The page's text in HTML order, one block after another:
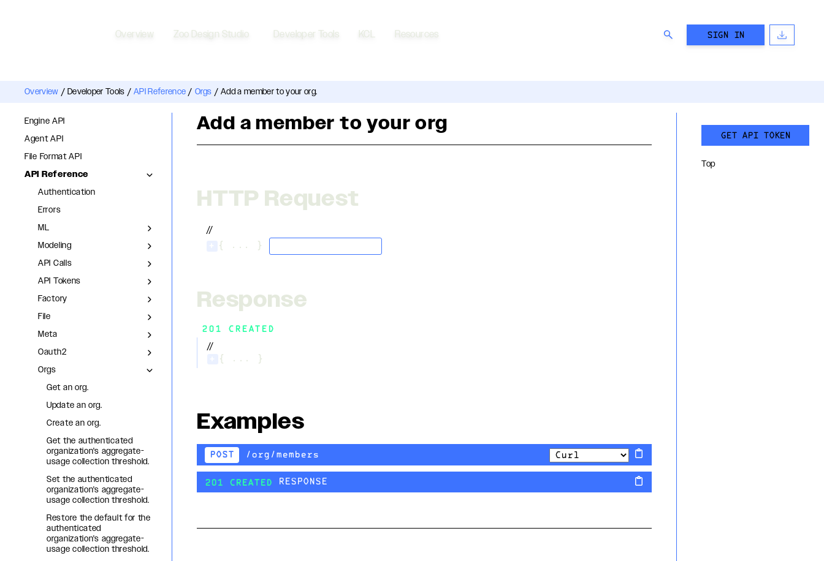
Overview Zoo Design Studio Developer Tools KCL Resources SIGN IN
Overview / Developer Tools / API Reference / Orgs / Add a member to your org.
Engine API
Agent API
File Format API
API Reference
Authentication
Errors
ML
Modeling
API Calls
API Tokens
Factory
File
Meta
Oauth2
Orgs
Get an org.
Update an org.
Create an org.
Get the authenticated
organization's aggregate-
usage collection threshold.
Set the authenticated
organization's aggregate-
usage collection threshold.
Restore the default for the
authenticated
organization's aggregate-
usage collection threshold.
Add a member to your org
HTTP Request
{ ... }
//
Response
201 CREATED
{ ... }
//
Examples
POST /org/members
201 CREATED RESPONSE
GET API TOKEN
Top